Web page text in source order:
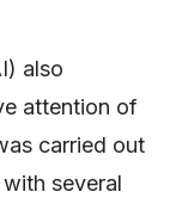
also
attention of
carried out
several